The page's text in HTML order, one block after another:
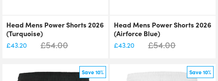
Head Mens Power Shorts 2026
(Turquoise)
£43.20 £54.00
Head Mens Power Shorts 2026
(Airforce Blue)
£43.20 £54.00
Save 10% Save 10%